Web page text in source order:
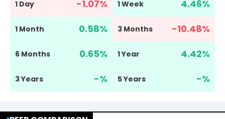
1 Day -1.07% 1 Week 4.46%
1 Month 0.58% 3 Months -10.48%
6 Months 0.65% 1 Year 4.42%
3 Years -% 5 Years -%